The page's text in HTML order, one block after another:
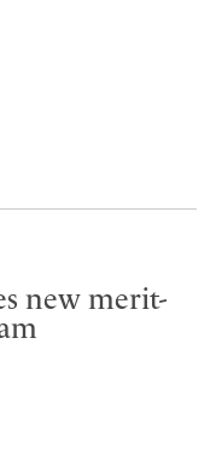
new merit-